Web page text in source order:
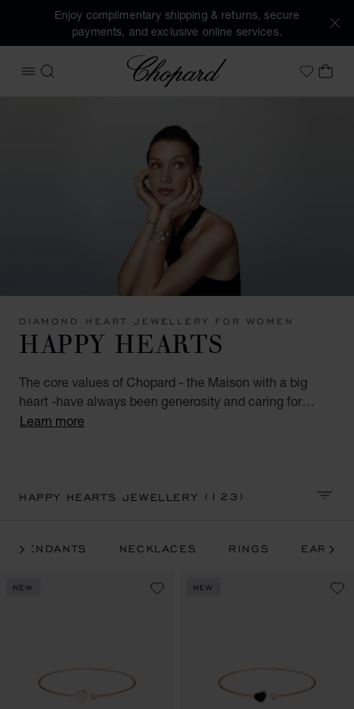
Enjoy complimentary shipping & returns, secure
payments, and exclusive online services.
OPEN MENU
SEARCH
Chopard
MyMY
DIAMOND HEART JEWELLERY FOR WOMEN
HAPPY HEARTS
The core values of Chopard - the Maison with a big
heart -have always been generosity and caring for
others. A perfect combination of Chopard's talisman
heart diamond rings, diamond earrings, bracelets and
Learn more
HAPPY HEARTS JEWELLERY(123)
PENDANTS NECKLACES RINGS
NEW NEW